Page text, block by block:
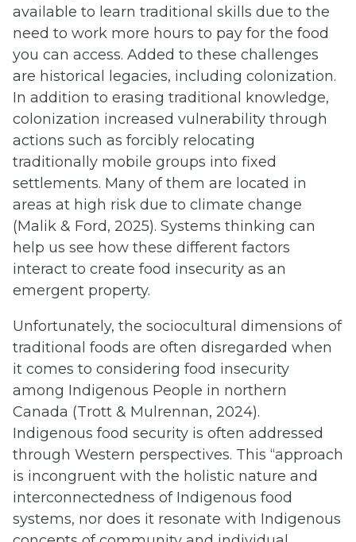
available to learn traditional skills due to the
need to work more hours to pay for the food
you can access. Added to these challenges
are historical legacies, including colonization.
In addition to erasing traditional knowledge,
colonization increased vulnerability through
actions such as forcibly relocating
traditionally mobile groups into fixed
settlements. Many of them are located in
areas at high risk due to climate change
(Malik & Ford, 2025). Systems thinking can
help us see how these different factors
interact to create food insecurity as an
emergent property.
Unfortunately, the sociocultural dimensions of
traditional foods are often disregarded when
it comes to considering food insecurity
among Indigenous People in northern
Canada (Trott & Mulrennan, 2024).
Indigenous food security is often addressed
through Western perspectives. This “approach
is incongruent with the holistic nature and
interconnectedness of Indigenous food
systems, nor does it resonate with Indigenous